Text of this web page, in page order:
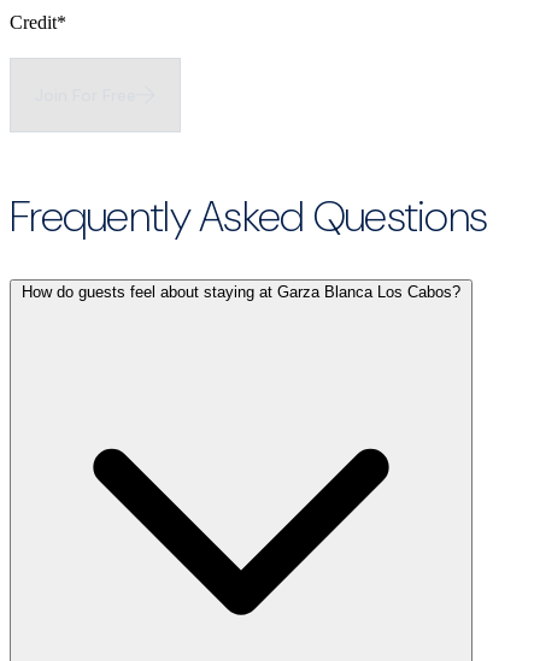
Credit*
Frequently Asked Questions
How do guests feel about staying at Garza Blanca Los Cabos?